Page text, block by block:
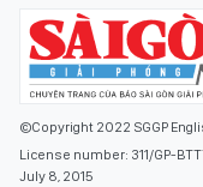
©Copyright 2022 SGGP
License number: 311/GP-
July 8, 2015